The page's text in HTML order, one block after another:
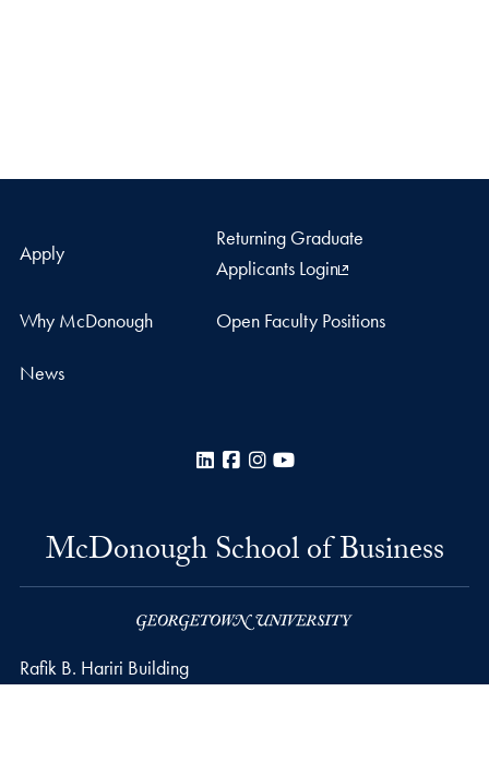
Apply
Returning Graduate
Applicants Login
Why McDonough Open Faculty Positions
News
LinkedInFacebook
Instagram
McDonough School of Business
Rafik B. Hariri Building